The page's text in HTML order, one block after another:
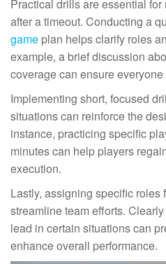
Practical drills are essential
after a timeout. Conducting a
game plan helps clarify roles
example, a brief discussion
coverage can ensure
Implementing short, focused
situations can reinforce the
instance, practicing specific
minutes can help players
execution.
Lastly, assigning specific roles
streamline team efforts.
lead in certain situations can
enhance overall performance.